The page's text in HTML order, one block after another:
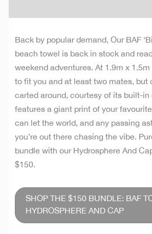
Back by popular demand, Our BAF
beach towel is back in stock and
weekend adventures. At 1.9m x 1.5m
to fit you and at least two mates, but
carted around, courtesy of its built-
features a giant print of your
can let the world, and any passing
you’re out there chasing the vibe.
bundle with our Hydrosphere And
$150.
SHOP THE $150 BUNDLE: BAF
HYDROSPHERE AND CAP